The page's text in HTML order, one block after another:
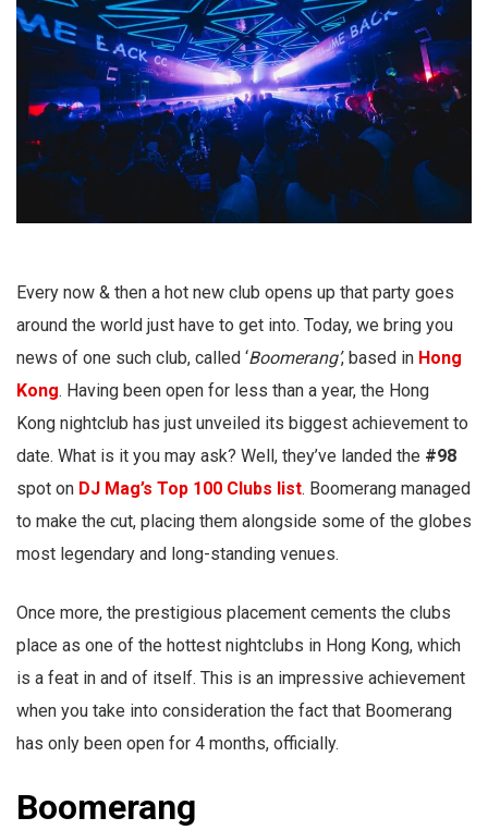
Every now & then a hot new club opens up that party goes
around the world just have to get into. Today, we bring you
news of one such club, called ‘Boomerang’, based in Hong
Kong. Having been open for less than a year, the Hong
Kong nightclub has just unveiled its biggest achievement to
date. What is it you may ask? Well, they’ve landed the #98
spot on DJ Mag’s Top 100 Clubs list. Boomerang managed
to make the cut, placing them alongside some of the globes
most legendary and long-standing venues.
Once more, the prestigious placement cements the clubs
place as one of the hottest nightclubs in Hong Kong, which
is a feat in and of itself. This is an impressive achievement
when you take into consideration the fact that Boomerang
has only been open for 4 months, officially.
Boomerang